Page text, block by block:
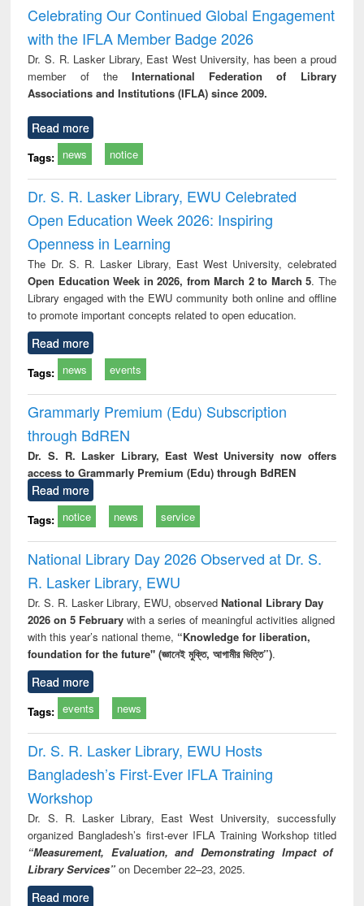
and report writing
: a practical
approach to
business &
technical
treatment and
reuse
Celebrating Our Continued Global Engagement
with the IFLA Member Badge 2026
Dr. S. R. Lasker Library, East West University, has been a proud
member of theInternational Federation of Library
Associations and Institutions (IFLA) since 2009.
Read more
Tags: news notice
Dr. S. R. Lasker Library, EWU Celebrated
Open Education Week 2026: Inspiring
Openness in Learning
The Dr. S. R. Lasker Library, East West University, celebrated
Open Education Week in 2026, from March 2 to March 5. The
Library engaged with the EWU community both online and offline
to promote important concepts related to open education.
Read more
Tags: news events
Grammarly Premium (Edu) Subscription
through BdREN
Dr. S. R. Lasker Library, East West University now offers
access to Grammarly Premium (Edu) through BdREN
Read more
Tags: notice news service
National Library Day 2026 Observed at Dr. S.
R. Lasker Library, EWU
Dr. S. R. Lasker Library, EWU, observed National Library Day
2026 on 5 Februarywith a series of meaningful activities aligned
with this year’s national theme, “Knowledge for liberation,
foundation for the future" (জ্ঞানেই মুক্তি, আগামীর ভিত্তি”).
Read more
Tags: events news
Dr. S. R. Lasker Library, EWU Hosts
Bangladesh’s First-Ever IFLA Training
Workshop
Dr. S. R. Lasker Library, East West University, successfully
organized Bangladesh’s first-ever IFLA Training Workshop titled
“Measurement, Evaluation, and Demonstrating Impact of
Library Services” on December 22–23, 2025.
Read more